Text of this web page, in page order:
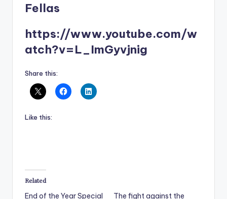
Fellas
https://www.youtube.com/w
atch?v=L_ImGyvjnig
Share this:
Like this:
Related
End of the Year Special
The fight against the